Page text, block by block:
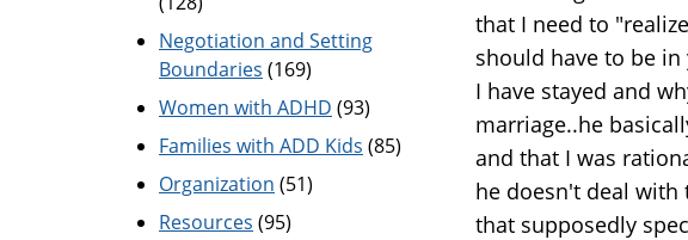
that I need to
should have to be
I have stayed and
marriage..he
and that I was
he doesn't deal
that supposedly
Negotiation and Setting
Boundaries (169)
Women with ADHD (93)
Families with ADD Kids (85)
Organization (51)
Resources (95)